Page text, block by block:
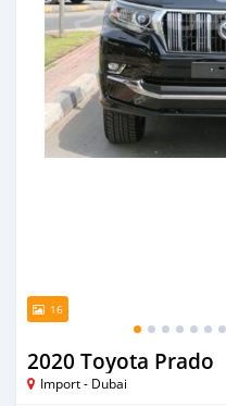
16
2020 Toyota Prado
Import - Dubai